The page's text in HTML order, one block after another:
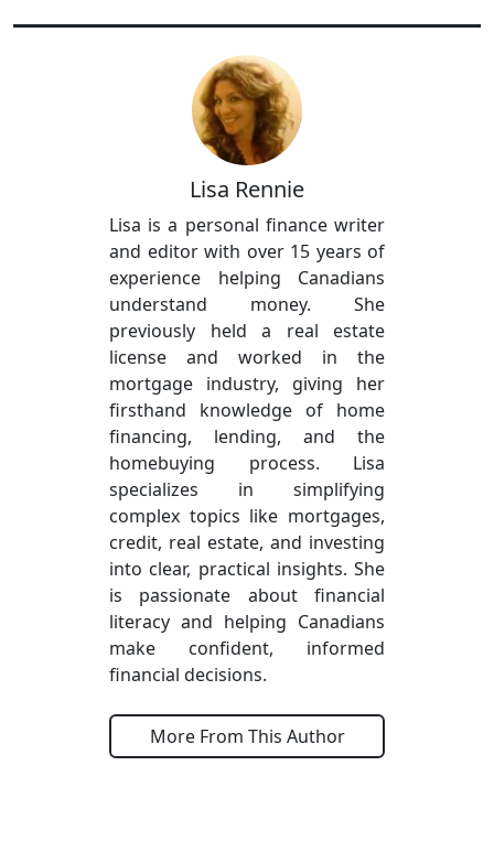
Lisa Rennie
Lisa is a personal finance writer
and editor with over 15 years of
experience helping Canadians
understand money. She
previously held a real estate
license and worked in the
mortgage industry, giving her
firsthand knowledge of home
financing, lending, and the
homebuying process. Lisa
specializes in simplifying
complex topics like mortgages,
credit, real estate, and investing
into clear, practical insights. She
is passionate about financial
literacy and helping Canadians
make confident, informed
financial decisions.
More From This Author